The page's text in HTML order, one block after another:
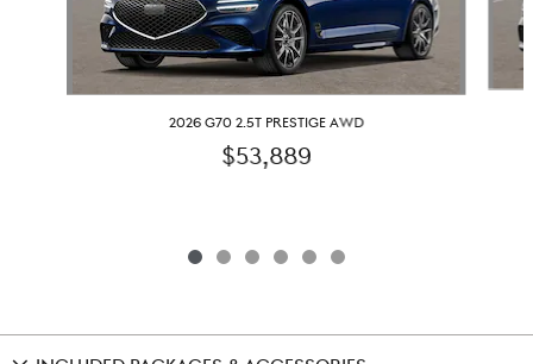
2026 G70 2.5T PRESTIGE AWD
$53,889